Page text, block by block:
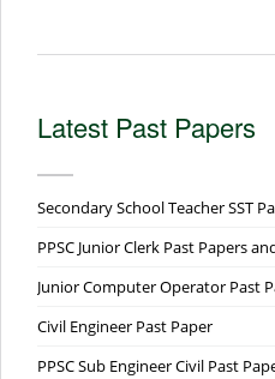
Latest Past Papers
Secondary School Teacher SST
PPSC Junior Clerk Past Papers
Junior Computer Operator Past
Civil Engineer Past Paper
PPSC Sub Engineer Civil Past